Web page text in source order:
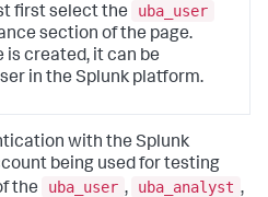
first select the
uba_user
section of the page.
is created, it can be
in the Splunk platform.
with the Splunk
being used for testing
the
uba_user , uba_analyst ,